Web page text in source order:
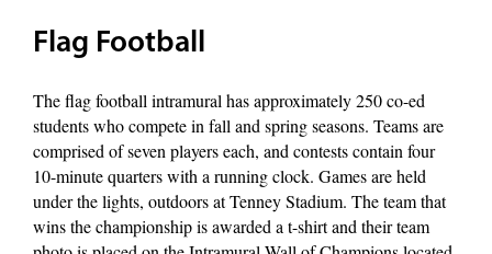
Flag Football
The flag football intramural has approximately 250 co-ed
students who compete in fall and spring seasons. Teams are
comprised of seven players each, and contests contain four
10-minute quarters with a running clock. Games are held
under the lights, outdoors at Tenney Stadium. The team that
wins the championship is awarded a t-shirt and their team